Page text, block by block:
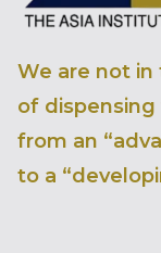
We are not in
of
from an
to a